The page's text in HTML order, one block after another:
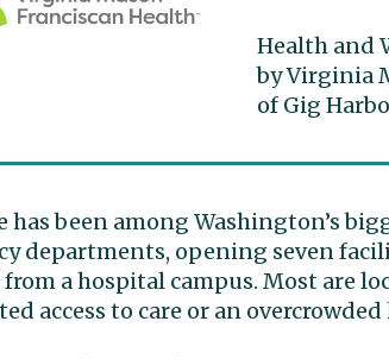
Health and
by Virginia
of Gig
has been among Washington’s
departments, opening seven
from a hospital campus. Most are
access to care or an